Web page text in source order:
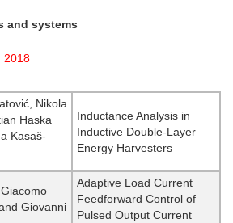
and systems
2018
Nikola
Haska
Kasaš-
Inductance Analysis in
Inductive Double-Layer
Energy Harvesters
Giovanni
Adaptive Load Current
Feedforward Control of
Pulsed Output Current